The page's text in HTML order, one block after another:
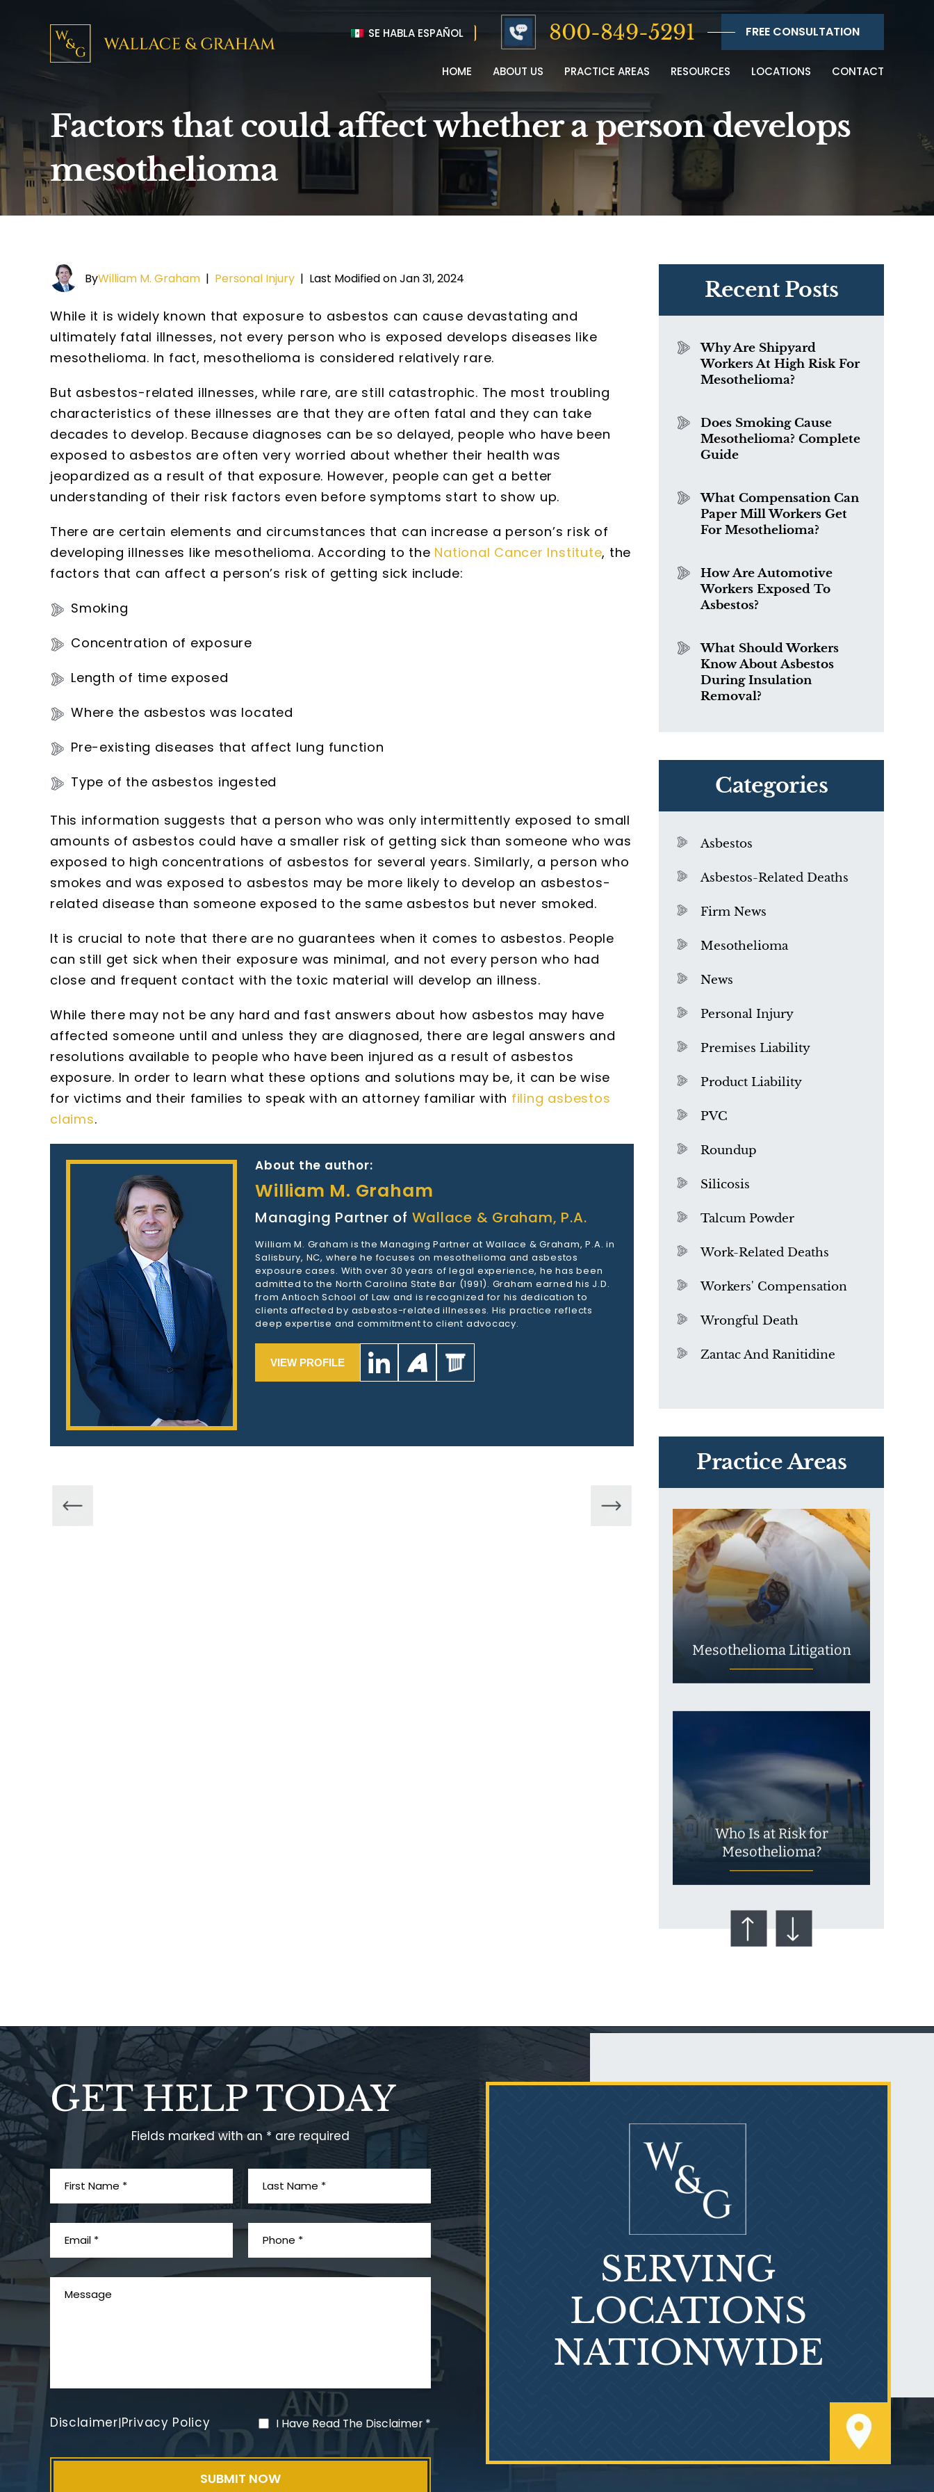
SE HABLA ESPAÑOL 800-849-5291 FREE CONSULTATION
HOME ABOUT US PRACTICE AREAS RESOURCES LOCATIONS CONTACT
Factors that could affect whether a person develops
mesothelioma
ByWilliam M. Graham | Personal Injury | Last Modified on Jan 31, 2024
While it is widely known that exposure to asbestos can cause devastating and
ultimately fatal illnesses, not every person who is exposed develops diseases like
mesothelioma. In fact, mesothelioma is considered relatively rare.
But asbestos-related illnesses, while rare, are still catastrophic. The most troubling
characteristics of these illnesses are that they are often fatal and they can take
decades to develop. Because diagnoses can be so delayed, people who have been
exposed to asbestos are often very worried about whether their health was
jeopardized as a result of that exposure. However, people can get a better
understanding of their risk factors even before symptoms start to show up.
There are certain elements and circumstances that can increase a person’s risk of
developing illnesses like mesothelioma. According to the National Cancer Institute, the
factors that can affect a person’s risk of getting sick include:
Smoking
Concentration of exposure
Length of time exposed
Where the asbestos was located
Pre-existing diseases that affect lung function
Type of the asbestos ingested
This information suggests that a person who was only intermittently exposed to small
amounts of asbestos could have a smaller risk of getting sick than someone who was
exposed to high concentrations of asbestos for several years. Similarly, a person who
smokes and was exposed to asbestos may be more likely to develop an asbestos-
related disease than someone exposed to the same asbestos but never smoked.
It is crucial to note that there are no guarantees when it comes to asbestos. People
can still get sick when their exposure was minimal, and not every person who had
close and frequent contact with the toxic material will develop an illness.
While there may not be any hard and fast answers about how asbestos may have
affected someone until and unless they are diagnosed, there are legal answers and
resolutions available to people who have been injured as a result of asbestos
exposure. In order to learn what these options and solutions may be, it can be wise
for victims and their families to speak with an attorney familiar with filing asbestos
claims.
About the author:
William M. Graham
Managing Partner of Wallace & Graham, P.A.
William M. Graham is the Managing Partner at Wallace & Graham, P.A. in
Salisbury, NC, where he focuses on mesothelioma and asbestos
exposure cases. With over 30 years of legal experience, he has been
admitted to the North Carolina State Bar (1991). Graham earned his J.D.
from Antioch School of Law and is recognized for his dedication to
clients affected by asbestos-related illnesses. His practice reflects
deep expertise and commitment to client advocacy.
VIEW PROFILE
Recent Posts
Why Are Shipyard
Workers At High Risk For
Mesothelioma?
Does Smoking Cause
Mesothelioma? Complete
Guide
What Compensation Can
Paper Mill Workers Get
For Mesothelioma?
How Are Automotive
Workers Exposed To
Asbestos?
What Should Workers
Know About Asbestos
During Insulation
Removal?
Categories
Asbestos
Asbestos-Related Deaths
Firm News
Mesothelioma
News
Personal Injury
Premises Liability
Product Liability
PVC
Roundup
Silicosis
Talcum Powder
Work-Related Deaths
Workers' Compensation
Wrongful Death
Zantac And Ranitidine
Practice Areas
What is Mesothelioma?
Exposure
Mesothelioma Litigation
Who Is at Risk for
Mesothelioma?
Talcum Powder
What is Mesothelioma?
Exposure
GET HELP TODAY
Fields marked with an * are required
Disclaimer|Privacy Policy I Have Read The Disclaimer *
SERVING
LOCATIONS
NATIONWIDE